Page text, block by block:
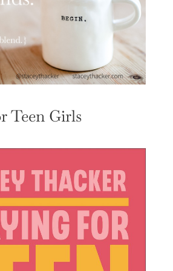
Teen Girls